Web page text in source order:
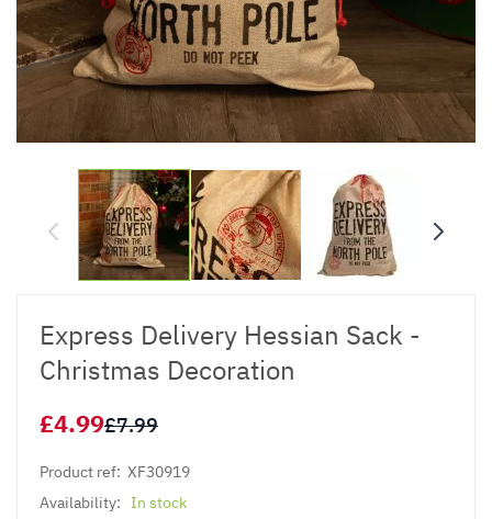
Express Delivery Hessian Sack -
Christmas Decoration
£4.99£7.99
Product ref: XF30919
Availability: In stock